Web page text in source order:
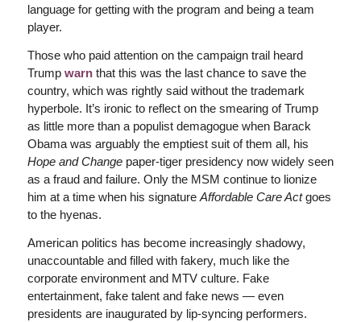
language for getting with the program and being a team
player.
Those who paid attention on the campaign trail heard
Trump warnthat this was the last chance to save the
country, which was rightly said without the trademark
hyperbole. It’s ironic to reflect on the smearing of Trump
as little more than a populist demagogue when Barack
Obama was arguably the emptiest suit of them all, his
Hope and Changepaper-tiger presidency now widely seen
as a fraud and failure. Only the MSM continue to lionize
him at a time when his signature Affordable Care Actgoes
to the hyenas.
American politics has become increasingly shadowy,
unaccountable and filled with fakery, much like the
corporate environment and MTV culture. Fake
entertainment, fake talent and fake news — even
presidents are inaugurated by lip-syncing performers.